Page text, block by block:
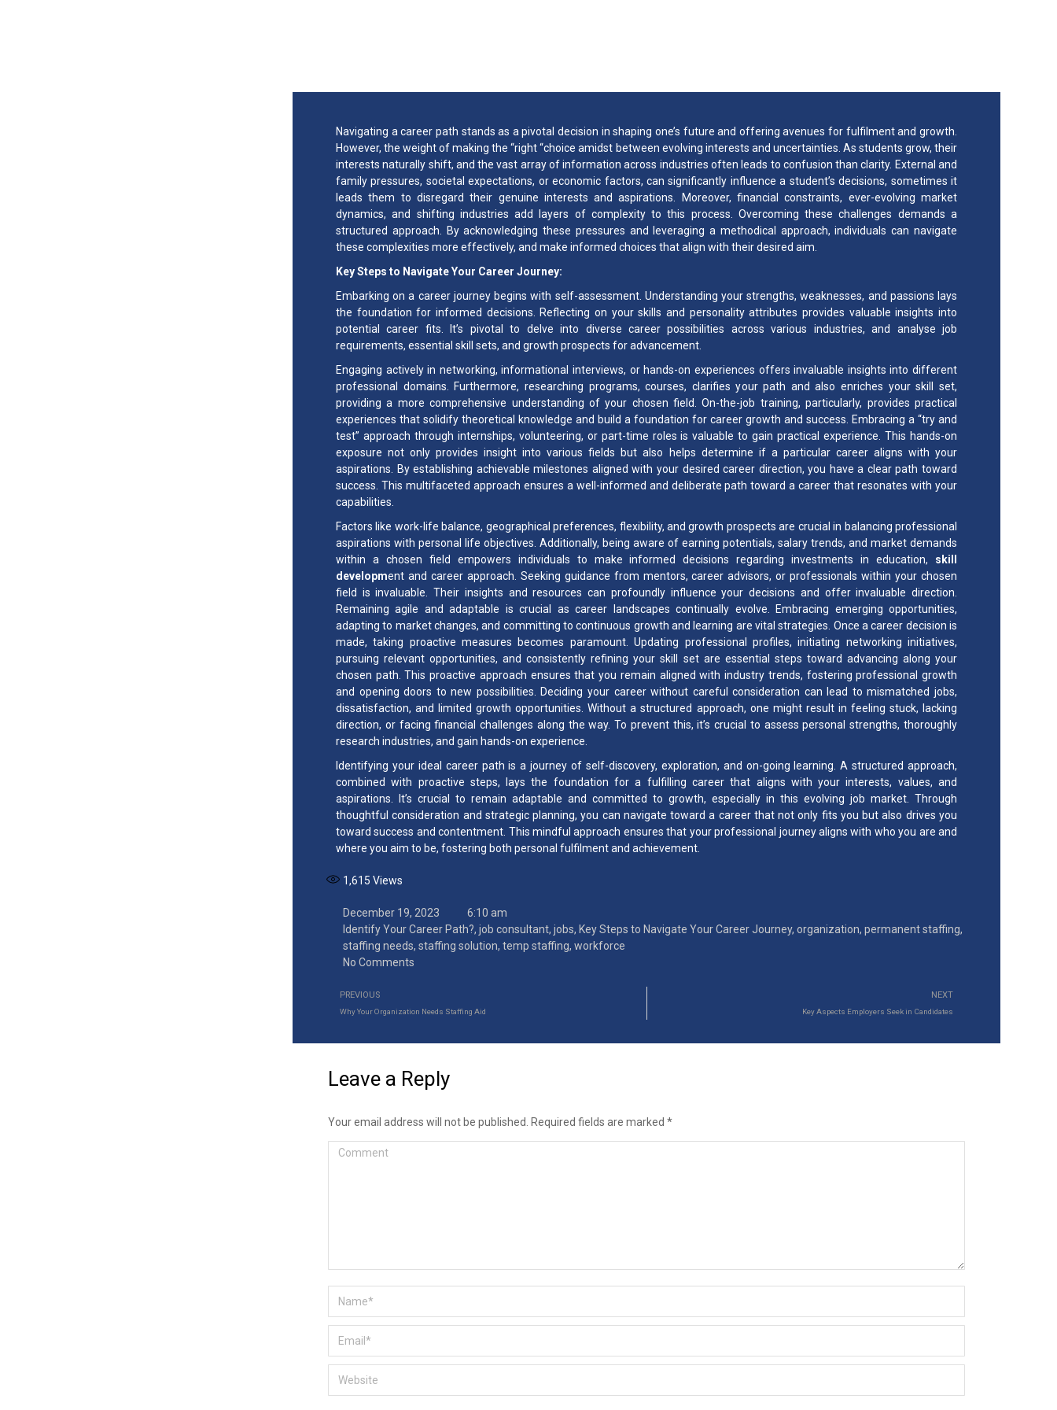
Navigating a career path stands as a pivotal decision in shaping one’s future and offering avenues for fulfilment and growth.
However, the weight of making the “right “choice amidst between evolving interests and uncertainties. As students grow, their
interests naturally shift, and the vast array of information across industries often leads to confusion than clarity. External and
family pressures, societal expectations, or economic factors, can significantly influence a student’s decisions, sometimes it
leads them to disregard their genuine interests and aspirations. Moreover, financial constraints, ever-evolving market
dynamics, and shifting industries add layers of complexity to this process. Overcoming these challenges demands a
structured approach. By acknowledging these pressures and leveraging a methodical approach, individuals can navigate
these complexities more effectively, and make informed choices that align with their desired aim.
Key Steps to Navigate Your Career Journey:
Embarking on a career journey begins with self-assessment. Understanding your strengths, weaknesses, and passions lays
the foundation for informed decisions. Reflecting on your skills and personality attributes provides valuable insights into
potential career fits. It’s pivotal to delve into diverse career possibilities across various industries, and analyse job
requirements, essential skill sets, and growth prospects for advancement.
Engaging actively in networking, informational interviews, or hands-on experiences offers invaluable insights into different
professional domains. Furthermore, researching programs, courses, clarifies your path and also enriches your skill set,
providing a more comprehensive understanding of your chosen field. On-the-job training, particularly, provides practical
experiences that solidify theoretical knowledge and build a foundation for career growth and success. Embracing a “try and
test” approach through internships, volunteering, or part-time roles is valuable to gain practical experience. This hands-on
exposure not only provides insight into various fields but also helps determine if a particular career aligns with your
aspirations. By establishing achievable milestones aligned with your desired career direction, you have a clear path toward
success. This multifaceted approach ensures a well-informed and deliberate path toward a career that resonates with your
capabilities.
Factors like work-life balance, geographical preferences, flexibility, and growth prospects are crucial in balancing professional
aspirations with personal life objectives. Additionally, being aware of earning potentials, salary trends, and market demands
within a chosen field empowers individuals to make informed decisions regarding investments in education, skill
development and career approach. Seeking guidance from mentors, career advisors, or professionals within your chosen
field is invaluable. Their insights and resources can profoundly influence your decisions and offer invaluable direction.
Remaining agile and adaptable is crucial as career landscapes continually evolve. Embracing emerging opportunities,
adapting to market changes, and committing to continuous growth and learning are vital strategies. Once a career decision is
made, taking proactive measures becomes paramount. Updating professional profiles, initiating networking initiatives,
pursuing relevant opportunities, and consistently refining your skill set are essential steps toward advancing along your
chosen path. This proactive approach ensures that you remain aligned with industry trends, fostering professional growth
and opening doors to new possibilities. Deciding your career without careful consideration can lead to mismatched jobs,
dissatisfaction, and limited growth opportunities. Without a structured approach, one might result in feeling stuck, lacking
direction, or facing financial challenges along the way. To prevent this, it’s crucial to assess personal strengths, thoroughly
research industries, and gain hands-on experience.
Identifying your ideal career path is a journey of self-discovery, exploration, and on-going learning. A structured approach,
combined with proactive steps, lays the foundation for a fulfilling career that aligns with your interests, values, and
aspirations. It’s crucial to remain adaptable and committed to growth, especially in this evolving job market. Through
thoughtful consideration and strategic planning, you can navigate toward a career that not only fits you but also drives you
toward success and contentment. This mindful approach ensures that your professional journey aligns with who you are and
where you aim to be, fostering both personal fulfilment and achievement.
1,615 Views
December 19, 2023
6:10 am
Identify Your Career Path?, job consultant, jobs, Key Steps to Navigate Your Career Journey, organization, permanent staffing,
staffing needs, staffing solution, temp staffing, workforce
No Comments
PREVIOUS
Why Your Organization Needs Staffing Aid
NEXT
Key Aspects Employers Seek in Candidates
Leave a Reply
Your email address will not be published. Required fields are marked *
Comment